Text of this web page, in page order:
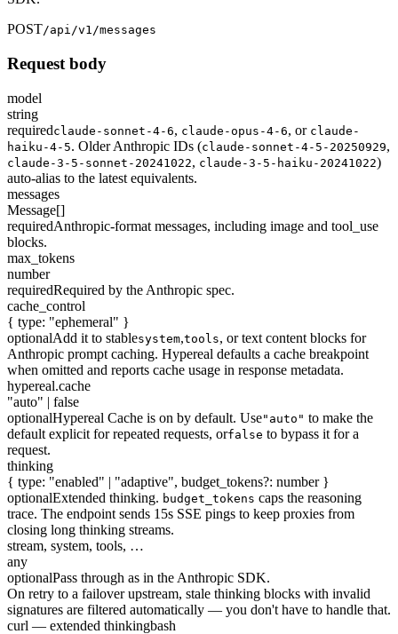
POST/api/v1/messages
Request body
model
string
requiredclaude-sonnet-4-6, claude-opus-4-6, or claude-
haiku-4-5. Older Anthropic IDs (claude-sonnet-4-5-20250929,
claude-3-5-sonnet-20241022, claude-3-5-haiku-20241022)
auto-alias to the latest equivalents.
messages
Message[]
requiredAnthropic-format messages, including image and tool_use
blocks.
max_tokens
number
requiredRequired by the Anthropic spec.
cache_control
{ type: "ephemeral" }
optionalAdd it to stablesystem,tools, or text content blocks for
Anthropic prompt caching. Hypereal defaults a cache breakpoint
when omitted and reports cache usage in response metadata.
hypereal.cache
"auto" | false
optionalHypereal Cache is on by default. Use"auto" to make the
default explicit for repeated requests, orfalse to bypass it for a
request.
thinking
{ type: "enabled" | "adaptive", budget_tokens?: number }
optionalExtended thinking. budget_tokens caps the reasoning
trace. The endpoint sends 15s SSE pings to keep proxies from
closing long thinking streams.
stream, system, tools, …
any
optionalPass through as in the Anthropic SDK.
On retry to a failover upstream, stale thinking blocks with invalid
signatures are filtered automatically — you don't have to handle that.
curl — extended thinkingbash